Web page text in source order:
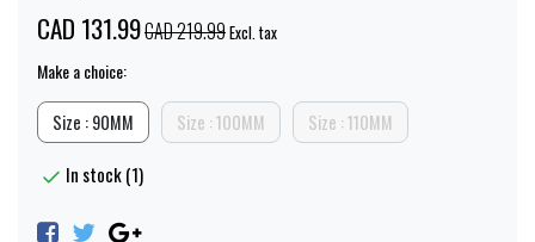
CAD 131.99CAD 219.99Excl. tax
Make a choice:
Size : 90MM Size : 100MM Size : 110MM
In stock (1)